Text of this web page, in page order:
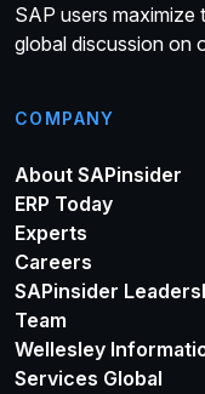
SAP users maximize
global discussion on
COMPANY
About SAPinsider
ERP Today
Experts
Careers
SAPinsider
Team
Wellesley
Services Global